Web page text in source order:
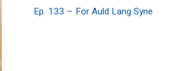
Ep. 133 – For Auld Lang Syne